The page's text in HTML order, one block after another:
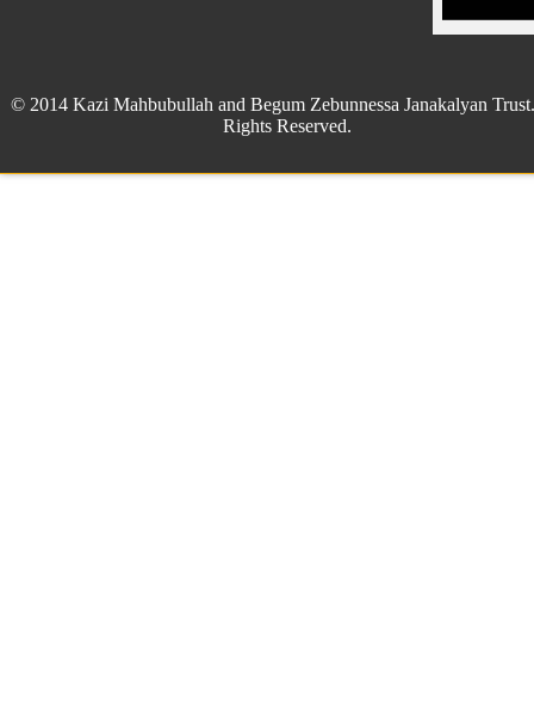
© 2014 Kazi Mahbubullah and Begum Zebunnessa Janakalyan
Rights Reserved.